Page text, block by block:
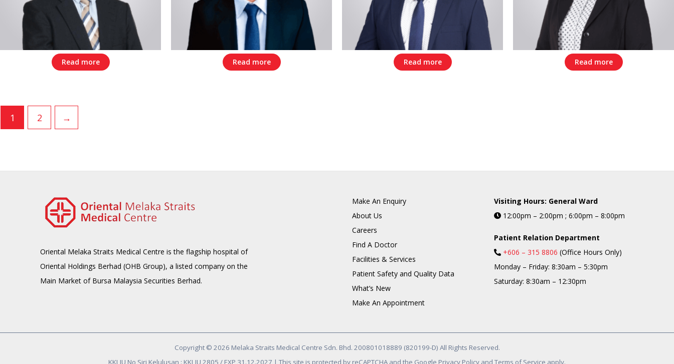
Read more Read more Read more Read more
1 2 →
Oriental Melaka Straits Medical Centre is the flagship hospital of
Oriental Holdings Berhad (OHB Group), a listed company on the
Main Market of Bursa Malaysia Securities Berhad.
Make An Enquiry
About Us
Careers
Find A Doctor
Facilities & Services
Patient Safety and Quality Data
What’s New
Make An Appointment
Visiting Hours: General Ward
12:00pm – 2:00pm ; 6:00pm – 8:00pm
Patient Relation Department
+606 – 315 8806 (Office Hours Only)
Monday – Friday: 8:30am – 5:30pm
Saturday: 8:30am – 12:30pm
Copyright © 2026 Melaka Straits Medical Centre Sdn. Bhd. 200801018889 (820199-D) All Rights Reserved.
KKLIU No Siri Kelulusan : KKLIU 2805 / EXP 31.12.2027 | This site is protected by reCAPTCHA and the Google Privacy Policy and Terms of Service apply.